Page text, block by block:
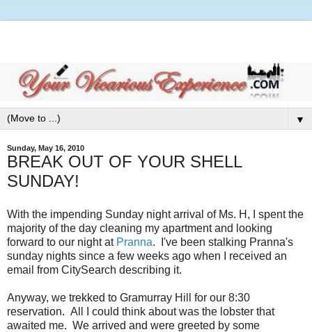
▼
Sunday, May 16, 2010
BREAK OUT OF YOUR SHELL
SUNDAY!
With the impending Sunday night arrival of Ms. H, I spent the
majority of the day cleaning my apartment and looking
forward to our night at Pranna. I've been stalking Pranna's
sunday nights since a few weeks ago when I received an
email from CitySearch describing it.
Anyway, we trekked to Gramurray Hill for our 8:30
reservation. All I could think about was the lobster that
awaited me. We arrived and were greeted by some